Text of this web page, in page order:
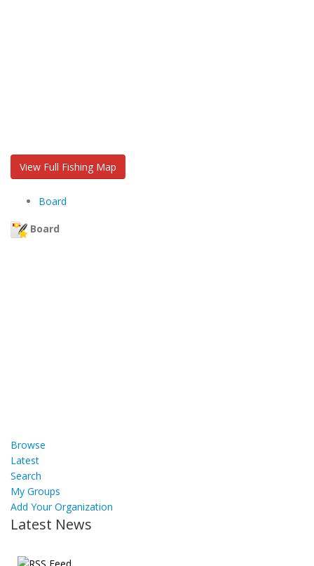
View Full Fishing Map
Board
Board
Browse
Latest
Search
My Groups
Add Your Organization
Latest News